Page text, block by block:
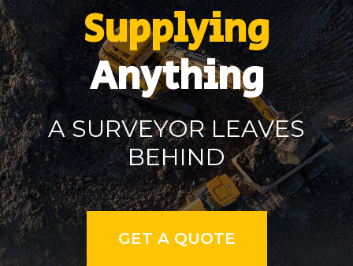
Supplying
Anything
A SURVEYOR LEAVES
BEHIND
GET A QUOTE